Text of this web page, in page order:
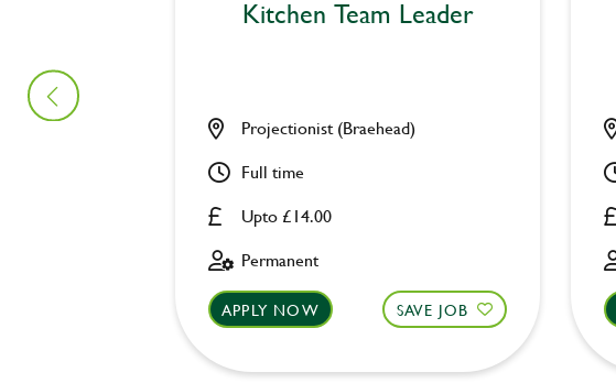
Kitchen Team Leader
Upto £14.00
Projectionist (Braehead)
Full time
Permanent
APPLY NOW SAVE JOB